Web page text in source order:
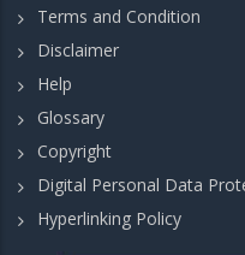
Terms and Condition
Disclaimer
Help
Glossary
Copyright
Digital Personal Data
Hyperlinking Policy